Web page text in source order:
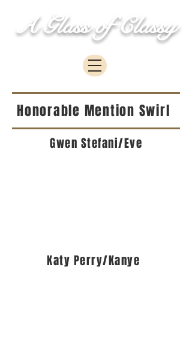
A Glass of Classy
Honorable Mention Swirl
Gwen Stefani/Eve
Katy Perry/Kanye